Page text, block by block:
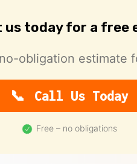
us today for a free
obligation estimate
Call Us Today
Free – no obligations